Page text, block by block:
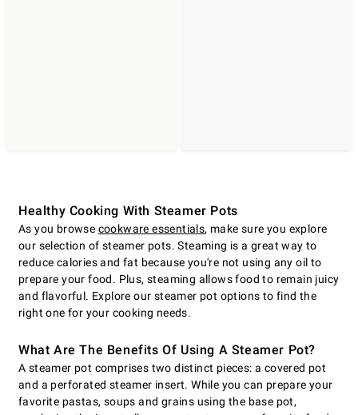
Healthy Cooking With Steamer Pots
As you browse cookware essentials, make sure you explore
our selection of steamer pots. Steaming is a great way to
reduce calories and fat because you're not using any oil to
prepare your food. Plus, steaming allows food to remain juicy
and flavorful. Explore our steamer pot options to find the
right one for your cooking needs.
What Are The Benefits Of Using A Steamer Pot?
A steamer pot comprises two distinct pieces: a covered pot
and a perforated steamer insert. While you can prepare your
favorite pastas, soups and grains using the base pot,